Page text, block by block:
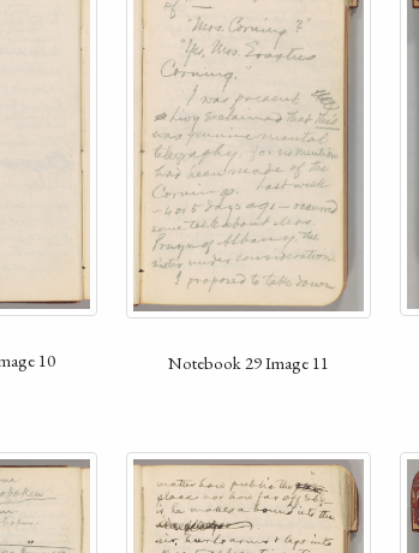
10 Notebook 29 Image 11